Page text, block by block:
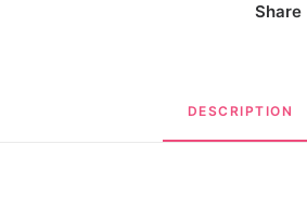
Share
DESCRIPTION